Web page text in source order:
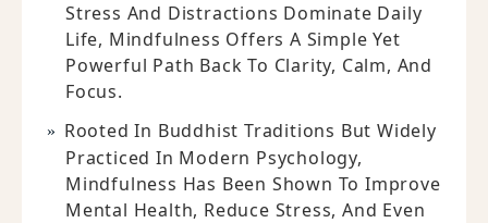
Stress And Distractions Dominate Daily
Life, Mindfulness Offers A Simple Yet
Powerful Path Back To Clarity, Calm, And
Focus.
Rooted In Buddhist Traditions But Widely
Practiced In Modern Psychology,
Mindfulness Has Been Shown To Improve
Mental Health, Reduce Stress, And Even